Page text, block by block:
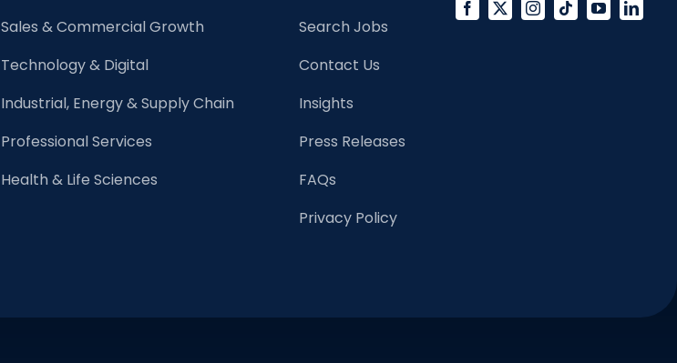
Sales & Commercial Growth
Technology & Digital
Industrial, Energy & Supply Chain
Professional Services
Health & Life Sciences
Search Jobs
Contact Us
Insights
Press Releases
FAQs
Privacy Policy